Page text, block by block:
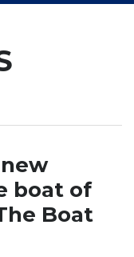
boat of
Boat